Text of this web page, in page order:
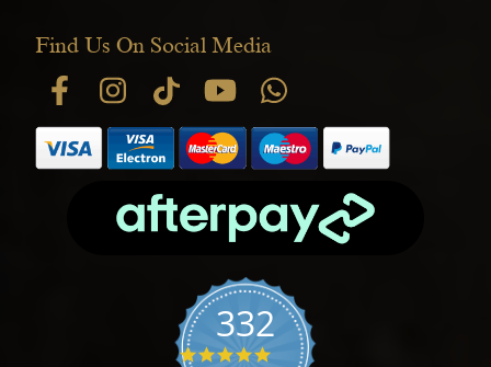
Find Us On Social Media
332
4.9 star rating